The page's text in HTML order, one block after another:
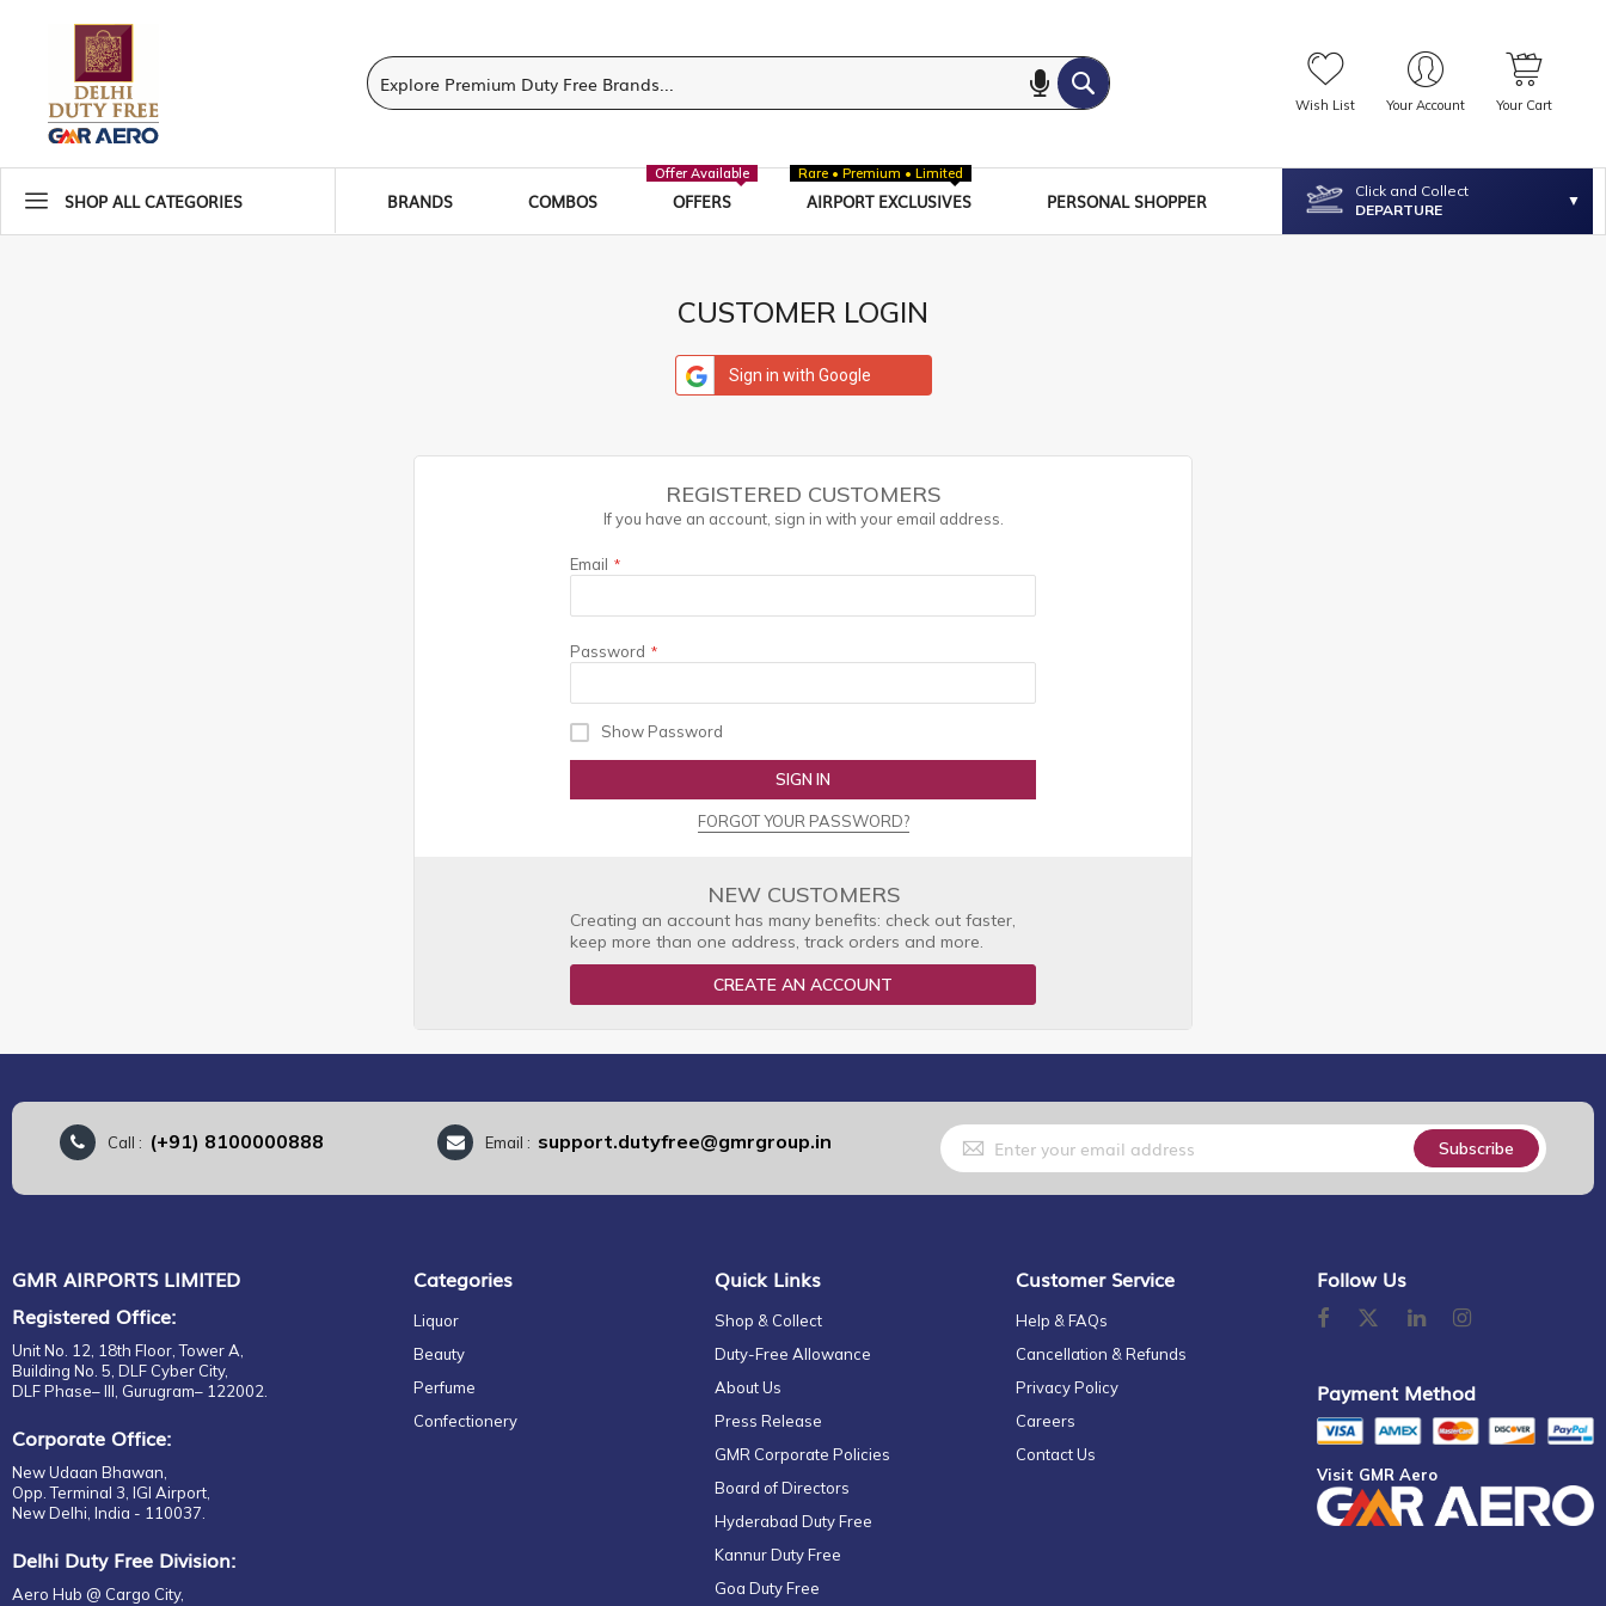
Wish List Your Account Your Cart
SHOP ALL CATEGORIES BRANDS COMBOS OFFERS
Offer Available
AIRPORT EXCLUSIVES
Rare • Premium • Limited
PERSONAL SHOPPER
Click and Collect
DEPARTURE
CUSTOMER LOGIN
Sign in with Google
REGISTERED CUSTOMERS
If you have an account, sign in with your email address.
Email
Password
Show Password
SIGN IN
FORGOT YOUR PASSWORD?
NEW CUSTOMERS
Creating an account has many benefits: check out faster,
keep more than one address, track orders and more.
CREATE AN ACCOUNT
Call : (+91) 8100000888 Email : support.dutyfree@gmrgroup.in
Sign
Up
for
Our
Subscribe
GMR AIRPORTS LIMITED
Registered Office:
Unit No. 12, 18th Floor, Tower A,
Building No. 5, DLF Cyber City,
DLF Phase– III, Gurugram– 122002.
Corporate Office:
New Udaan Bhawan,
Opp. Terminal 3, IGI Airport,
New Delhi, India - 110037.
Delhi Duty Free Division:
Aero Hub @ Cargo City,
Categories
Liquor
Beauty
Perfume
Confectionery
Quick Links
Shop & Collect
Duty-Free Allowance
About Us
Press Release
GMR Corporate Policies
Board of Directors
Hyderabad Duty Free
Kannur Duty Free
Goa Duty Free
Customer Service
Help & FAQs
Cancellation & Refunds
Privacy Policy
Careers
Contact Us
Follow Us
Payment Method
Visit GMR Aero